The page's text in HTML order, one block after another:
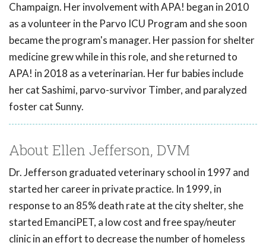
Champaign. Her involvement with APA! began in 2010
as a volunteer in the Parvo ICU Program and she soon
became the program's manager. Her passion for shelter
medicine grew while in this role, and she returned to
APA! in 2018 as a veterinarian. Her fur babies include
her cat Sashimi, parvo-survivor Timber, and paralyzed
foster cat Sunny.
About Ellen Jefferson, DVM
Dr. Jefferson graduated veterinary school in 1997 and
started her career in private practice. In 1999, in
response to an 85% death rate at the city shelter, she
started EmanciPET, a low cost and free spay/neuter
clinic in an effort to decrease the number of homeless